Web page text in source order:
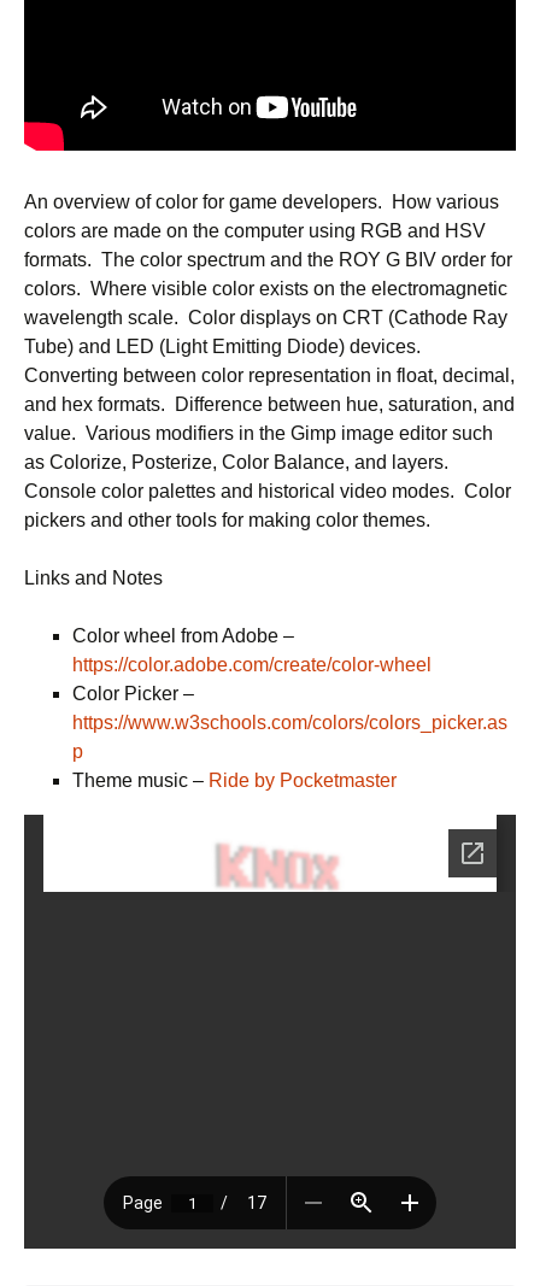
An overview of color for game developers. How various
colors are made on the computer using RGB and HSV
formats. The color spectrum and the ROY G BIV order for
colors. Where visible color exists on the electromagnetic
wavelength scale. Color displays on CRT (Cathode Ray
Tube) and LED (Light Emitting Diode) devices.
Converting between color representation in float, decimal,
and hex formats. Difference between hue, saturation, and
value. Various modifiers in the Gimp image editor such
as Colorize, Posterize, Color Balance, and layers.
Console color palettes and historical video modes. Color
pickers and other tools for making color themes.
Links and Notes
Color wheel from Adobe –
https://color.adobe.com/create/color-wheel
Color Picker –
https://www.w3schools.com/colors/colors_picker.as
p
Theme music – Ride by Pocketmaster